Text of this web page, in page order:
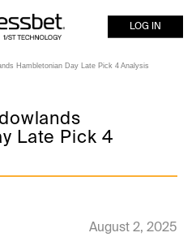
LOG IN
Hambletonian Day Late Pick 4 Analysis
Late Pick 4
August 2, 2025